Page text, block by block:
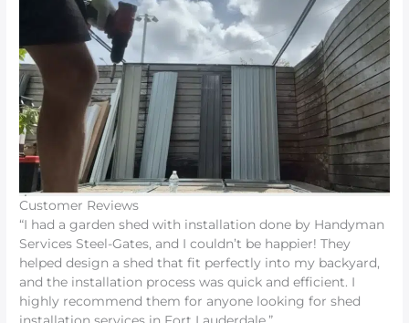
Customer Reviews
“I had a garden shed with installation done by Handyman
Services Steel-Gates, and I couldn’t be happier! They
helped design a shed that fit perfectly into my backyard,
and the installation process was quick and efficient. I
highly recommend them for anyone looking for shed
installation services in Fort Lauderdale.”